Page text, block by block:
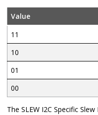
Value
11
10
01
00
The SLEW I2C Specific